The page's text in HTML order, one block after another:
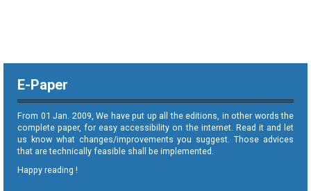
E-Paper
From 01 Jan. 2009, We have put up all the editions, in other words the
complete paper, for easy accessibility on the internet. Read it and let
us know what changes/improvements you suggest. Those advices
that are technically feasible shall be implemented.
Happy reading !